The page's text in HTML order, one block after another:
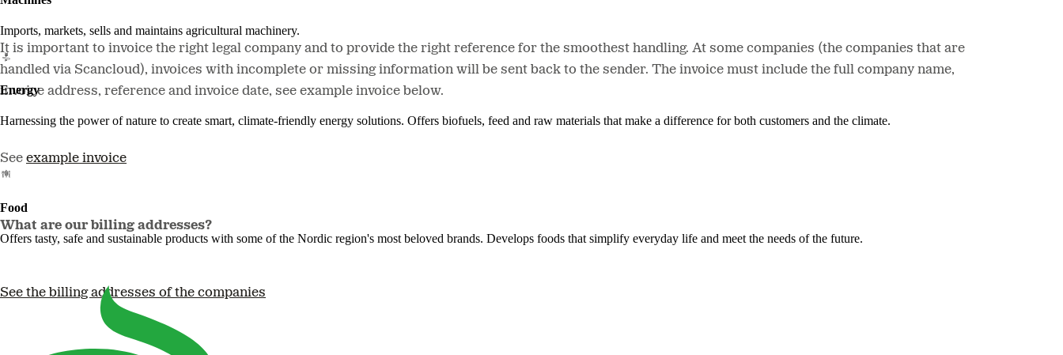
Imports, markets, sells and maintains agricultural machinery.
Energy
Harnessing the power of nature to create smart, climate-friendly energy solutions. Offers biofuels, feed and raw materials that make a difference for both customers and the climate.
Food
Offers tasty, safe and sustainable products with some of the Nordic region's most beloved brands. Develops foods that simplify everyday life and meet the needs of the future.
It is important to invoice the right legal company and to provide the right reference for the smoothest handling. At some companies (the companies that are
handled via Scancloud), invoices with incomplete or missing information will be sent back to the sender. The invoice must include the full company name,
invoice address, reference and invoice date, see example invoice below.
See example invoice
What are our billing addresses?
See the billing addresses of the companies